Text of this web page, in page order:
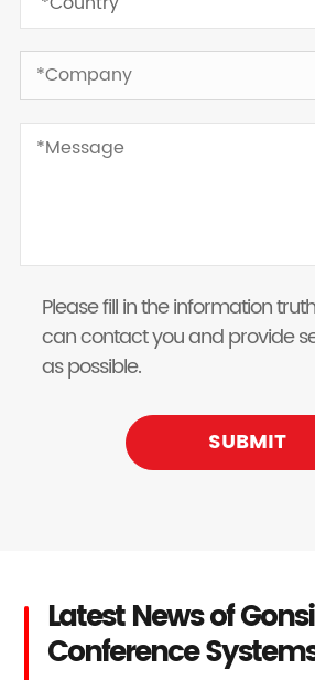
Please fill in the information
can contact you and provide
as possible.
SUBMIT
Latest News of
Conference